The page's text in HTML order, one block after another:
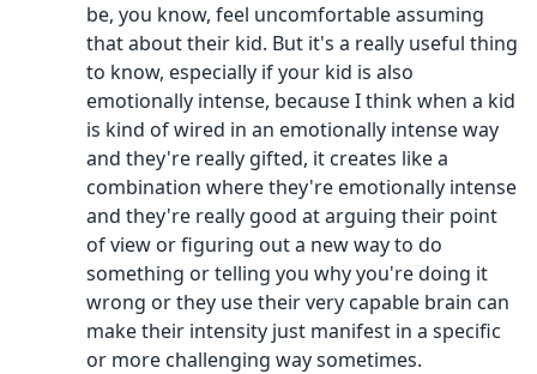
be, you know, feel uncomfortable assuming
that about their kid. But it's a really useful thing
to know, especially if your kid is also
emotionally intense, because I think when a kid
is kind of wired in an emotionally intense way
and they're really gifted, it creates like a
combination where they're emotionally intense
and they're really good at arguing their point
of view or figuring out a new way to do
something or telling you why you're doing it
wrong or they use their very capable brain can
make their intensity just manifest in a specific
or more challenging way sometimes.